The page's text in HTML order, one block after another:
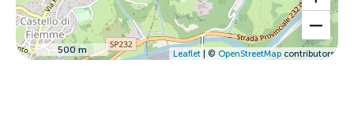
500 m Leaflet| ©OpenStreetMapcontributors